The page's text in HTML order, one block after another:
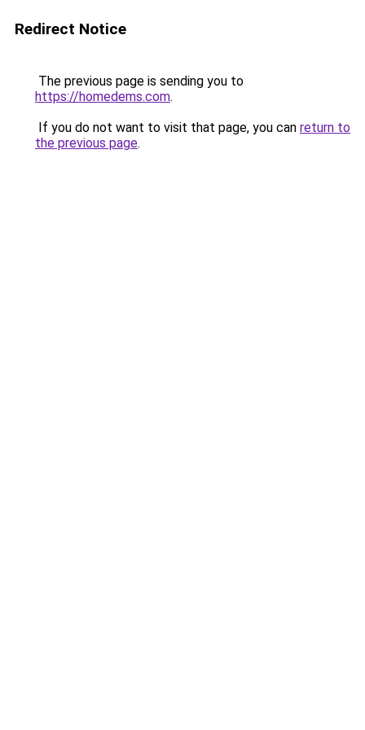
Redirect Notice
The previous page is sending you to
https://homedems.com.
If you do not want to visit that page, you can return to
the previous page.